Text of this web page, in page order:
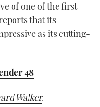
of one of the first
that its
as its cutting-
48
Walker.